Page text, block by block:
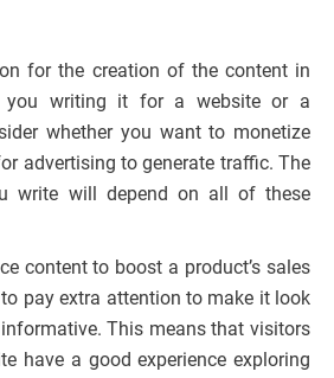
for the creation of the content in
you writing it for a website or a
whether you want to monetize
advertising to generate traffic. The
write will depend on all of these
content to boost a product’s sales
pay extra attention to make it look
This means that visitors
have a good experience exploring